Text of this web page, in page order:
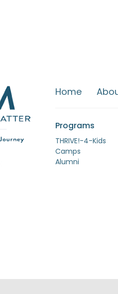
Home
Programs
THRIVE!-4-Kids
Camps
Alumni